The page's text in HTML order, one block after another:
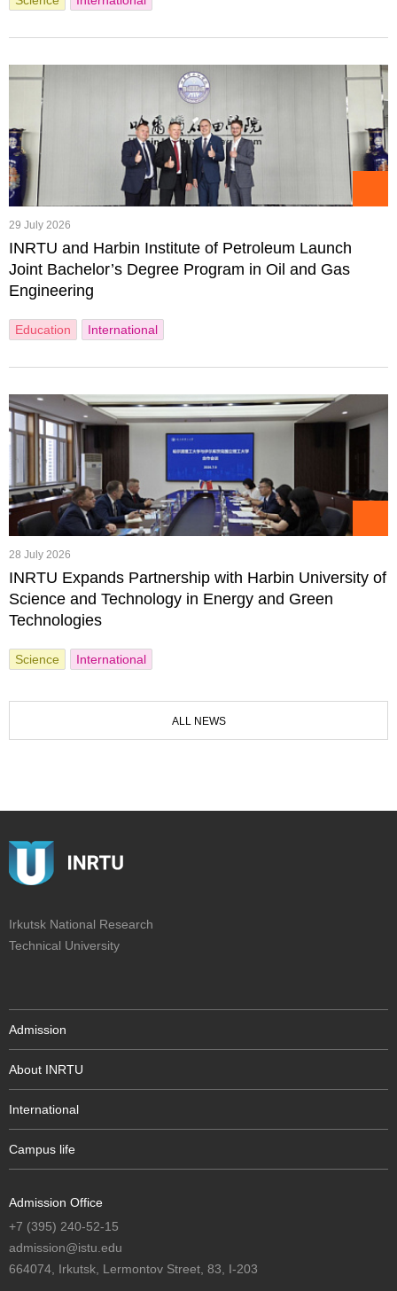
29 July 2026
INRTU and Harbin Institute of Petroleum Launch
Joint Bachelor’s Degree Program in Oil and Gas
Engineering
Education International
28 July 2026
INRTU Expands Partnership with Harbin University of
Science and Technology in Energy and Green
Technologies
Science International
ALL NEWS
Irkutsk National Research
Technical University
Admission
About INRTU
International
Campus life
Admission Office
+7 (395) 240-52-15
admission@istu.edu
664074, Irkutsk, Lermontov Street, 83, I-203